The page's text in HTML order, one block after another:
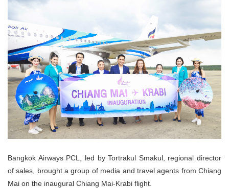
Bangkok Airways PCL, led by Tortrakul Smakul, regional director
of sales, brought a group of media and travel agents from Chiang
Mai on the inaugural Chiang Mai-Krabi flight.